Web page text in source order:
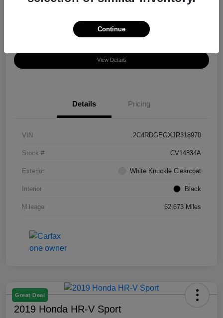
Chula Vista Honda
View Details
Details Pricing
VIN 2C4RDGEGXJR318970
Stock # CV14834A
Exterior White Knuckle Clearcoat
Interior Black
Mileage 62,673 Miles
Great Deal
2019 Honda HR-V Sport
Continue